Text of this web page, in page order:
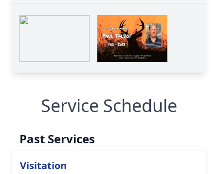
Service Schedule
Past Services
Visitation